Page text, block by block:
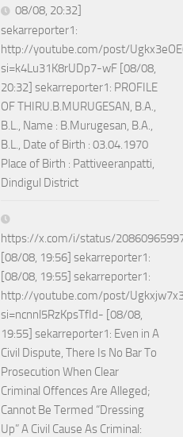
08/08, 20:32]
sekarreporter1:
http://youtube.com/post/
si=k4Lu31K8rUDp7-wF [08/08,
20:32] sekarreporter1: PROFILE
OF THIRU.B.MURUGESAN, B.A.,
B.L., Name : B.Murugesan, B.A.,
B.L., Date of Birth : 03.04.1970
Place of Birth : Pattiveeranpatti,
Dindigul District
https://x.com/i/status/
[08/08, 19:56] sekarreporter1:
[08/08, 19:55] sekarreporter1:
http://youtube.com/post/
si=ncnnl5RzKpsTfId- [08/08,
19:55] sekarreporter1: Even in A
Civil Dispute, There Is No Bar To
Prosecution When Clear
Criminal Offences Are Alleged;
Cannot Be Termed “Dressing
Up” A Civil Cause As Criminal: